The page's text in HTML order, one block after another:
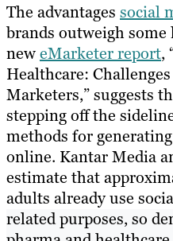
The advantages social
brands outweigh some
neweMarketer report,
Healthcare:
Marketers,” suggests
stepping off the
methods for
online. Kantar Media
estimate that
adults already use
related purposes, so